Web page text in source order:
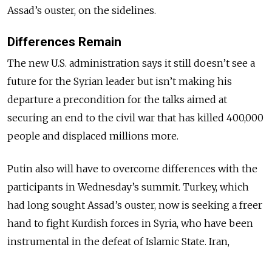
Assad’s ouster, on the sidelines.
Differences Remain
The new U.S. administration says it still doesn’t see a
future for the Syrian leader but isn’t making his
departure a precondition for the talks aimed at
securing an end to the civil war that has killed 400,000
people and displaced millions more.
Putin also will have to overcome differences with the
participants in Wednesday’s summit. Turkey, which
had long sought Assad’s ouster, now is seeking a freer
hand to fight Kurdish forces in Syria, who have been
instrumental in the defeat of Islamic State. Iran,